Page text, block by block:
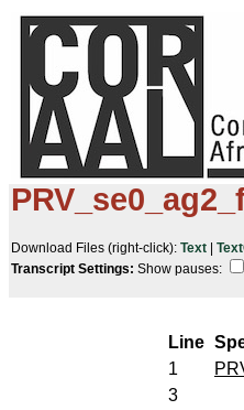
Download Files (right-click): Text |
Transcript Settings: Show pauses: